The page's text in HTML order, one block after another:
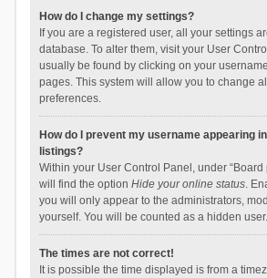
How do I change my settings?
If you are a registered user, all your settings
database. To alter them, visit your User
usually be found by clicking on your
pages. This system will allow you to change
preferences.
How do I prevent my username appearing
listings?
Within your User Control Panel, under “Board
will find the option Hide your online status.
you will only appear to the administrators,
yourself. You will be counted as a hidden user.
The times are not correct!
It is possible the time displayed is from a